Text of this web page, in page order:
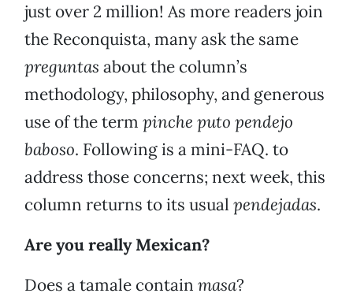
just over 2 million! As more readers join
the Reconquista, many ask the same
preguntas about the column’s
methodology, philosophy, and generous
use of the term pinche puto pendejo
baboso. Following is a mini-FAQ. to
address those concerns; next week, this
column returns to its usual pendejadas.
Are you really Mexican?
Does a tamale contain masa?